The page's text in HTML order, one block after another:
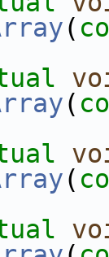
(
(
(